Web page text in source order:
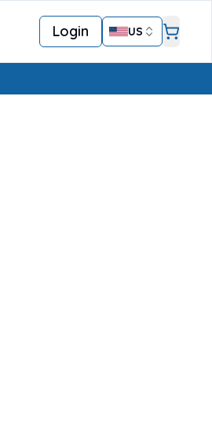
Login US